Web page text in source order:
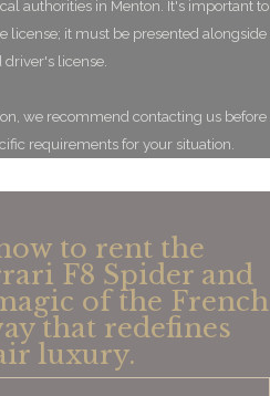
authorities in Menton. It's important to
license; it must be presented alongside
license.
we recommend contacting us before
requirements for your situation.
to rent the
F8 Spider and
of the French
that redefines
luxury.